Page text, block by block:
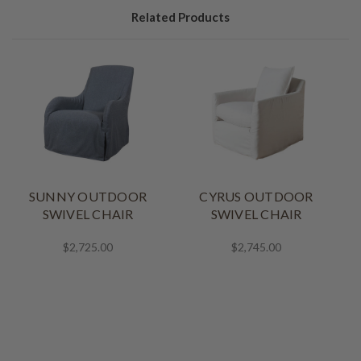
Related Products
SUNNY OUTDOOR
SWIVEL CHAIR
$2,725.00
CYRUS OUTDOOR
SWIVEL CHAIR
$2,745.00